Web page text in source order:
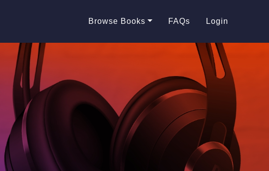
Browse Books FAQs Login